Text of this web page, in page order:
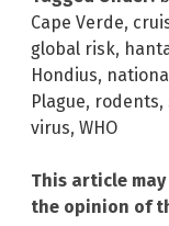
Cape Verde,
global risk,
Hondius,
Plague, rodents,
virus, WHO
This article
the opinion of